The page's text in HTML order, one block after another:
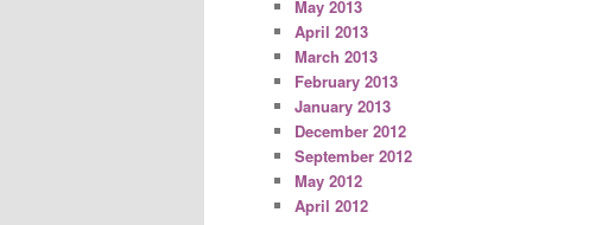
May 2013
April 2013
March 2013
February 2013
January 2013
December 2012
September 2012
May 2012
April 2012